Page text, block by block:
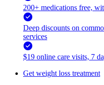
200+ medications free,
Deep discounts on
services
$19 online care visits, 7
Get weight loss treatment